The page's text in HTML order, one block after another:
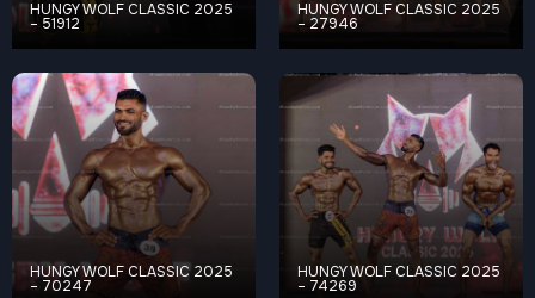
HUNGY WOLF CLASSIC 2025
– 51912
HUNGY WOLF CLASSIC 2025
– 27946
HUNGY WOLF CLASSIC 2025
– 70247
HUNGY WOLF CLASSIC 2025
– 74269